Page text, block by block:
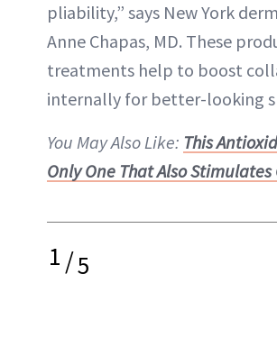
pliability,” says New York
Anne Chapas, MD. These
treatments help to boost
internally for better-looking
You May Also Like: This
Only One That Also
1/5